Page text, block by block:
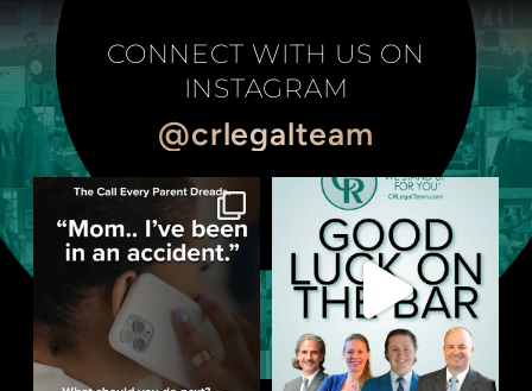
CONNECT WITH US ON
INSTAGRAM
@crlegalteam